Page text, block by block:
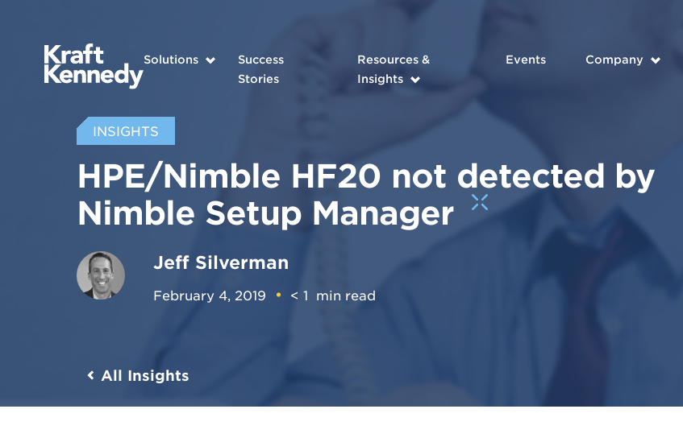
Solutions
Success
Stories
Resources &
Insights
Events Company
INSIGHTS
HPE/Nimble HF20 not detected by
Nimble Setup Manager
Jeff Silverman
February 4, 2019 < 1 min read
All Insights